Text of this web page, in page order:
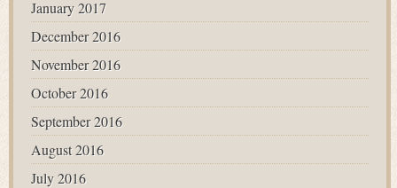
January 2017
December 2016
November 2016
October 2016
September 2016
August 2016
July 2016